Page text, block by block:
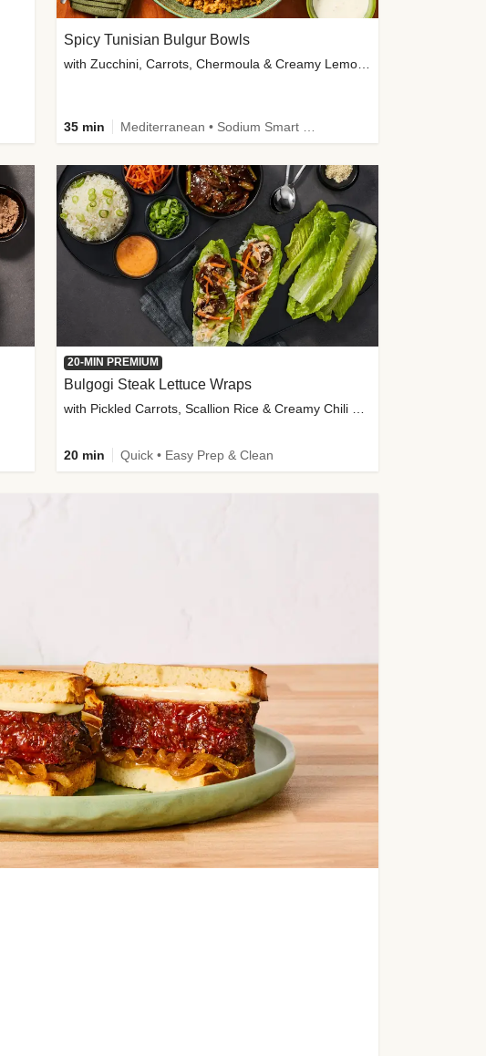
Spicy Tunisian Bulgur Bowls
with Zucchini, Carrots, Chermoula & Creamy Lemon Sauce
35 min Mediterranean • Sodium Smart • High Fiber • Veggie
20-MIN PREMIUM
Bulgogi Steak Lettuce Wraps
with Pickled Carrots, Scallion Rice & Creamy Chili Sauce
20 min Quick • Easy Prep & Clean